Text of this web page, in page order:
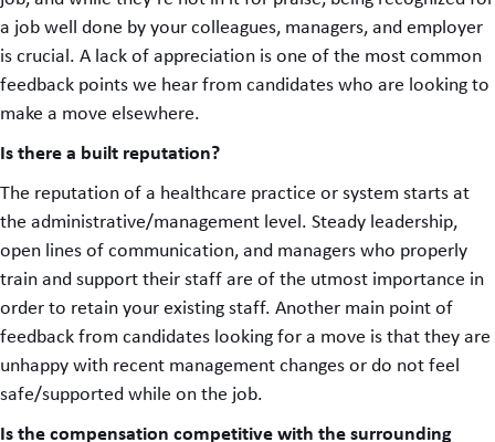
a job well done by your colleagues, managers, and employer
is crucial. A lack of appreciation is one of the most common
feedback points we hear from candidates who are looking to
make a move elsewhere.
Is there a built reputation?
The reputation of a healthcare practice or system starts at
the administrative/management level. Steady leadership,
open lines of communication, and managers who properly
train and support their staff are of the utmost importance in
order to retain your existing staff. Another main point of
feedback from candidates looking for a move is that they are
unhappy with recent management changes or do not feel
safe/supported while on the job.
Is the compensation competitive with the surrounding